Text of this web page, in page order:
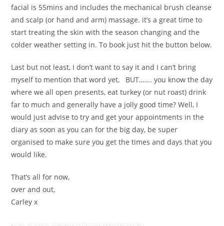
facial is 55mins and includes the mechanical brush cleanse
and scalp (or hand and arm) massage. it’s a great time to
start treating the skin with the season changing and the
colder weather setting in. To book just hit the button below.
Last but not least, I don’t want to say it and I can’t bring
myself to mention that word yet, BUT……. you know the day
where we all open presents, eat turkey (or nut roast) drink
far to much and generally have a jolly good time? Well, I
would just advise to try and get your appointments in the
diary as soon as you can for the big day, be super
organised to make sure you get the times and days that you
would like.
That’s all for now,
over and out,
Carley x